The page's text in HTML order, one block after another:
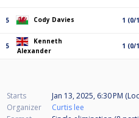
5 Cody Davies 1 (0/
5
Kenneth
Alexander
1 (0/
Starts
Jan 13, 2025, 6:30 PM
Organizer
Curtis lee